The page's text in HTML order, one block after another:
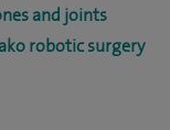
and joints
robotic surgery